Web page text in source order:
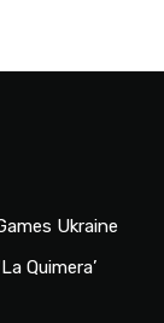
Ukraine
Quimera’